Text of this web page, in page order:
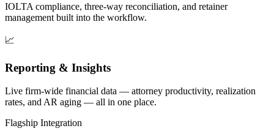
IOLTA compliance, three-way reconciliation, and retainer
management built into the workflow.
📈
Reporting & Insights
Live firm-wide financial data — attorney productivity, realization
rates, and AR aging — all in one place.
Flagship Integration